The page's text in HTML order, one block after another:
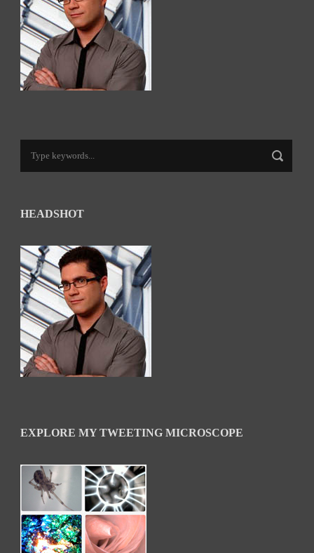
HEADSHOT
EXPLORE MY TWEETING MICROSCOPE